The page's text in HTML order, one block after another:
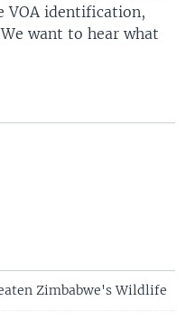
VOA identification,
want to hear what
Zimbabwe's Wildlife